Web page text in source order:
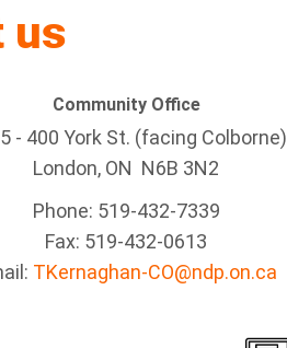
us
Community Office
- 400 York St. (facing Colborne)
London, ON N6B 3N2
Phone: 519-432-7339
Fax: 519-432-0613
TKernaghan-CO@ndp.on.ca